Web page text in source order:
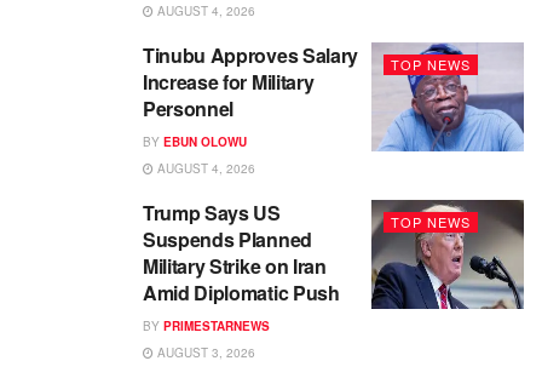
AUGUST 4, 2026
TOP NEWS
Tinubu Approves Salary
Increase for Military
Personnel
BY EBUN OLOWU
AUGUST 4, 2026
TOP NEWS
Trump Says US
Suspends Planned
Military Strike on Iran
Amid Diplomatic Push
BY PRIMESTARNEWS
AUGUST 3, 2026